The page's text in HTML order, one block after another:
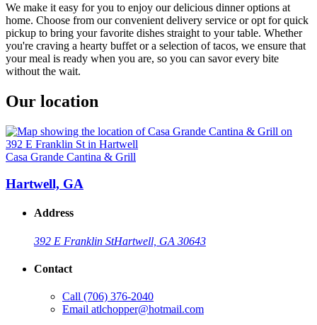
We make it easy for you to enjoy our delicious dinner options at
home. Choose from our convenient delivery service or opt for quick
pickup to bring your favorite dishes straight to your table. Whether
you're craving a hearty buffet or a selection of tacos, we ensure that
your meal is ready when you are, so you can savor every bite
without the wait.
Our location
Casa Grande Cantina & Grill
Hartwell, GA
Address
392 E Franklin StHartwell, GA 30643
Contact
Call (706) 376-2040
Email atlchopper@hotmail.com